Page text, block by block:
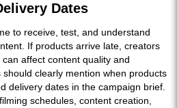
Dates
to receive, test, and understand
If products arrive late, creators
affect content quality and
clearly mention when products
delivery dates in the campaign brief.
schedules, content creation,